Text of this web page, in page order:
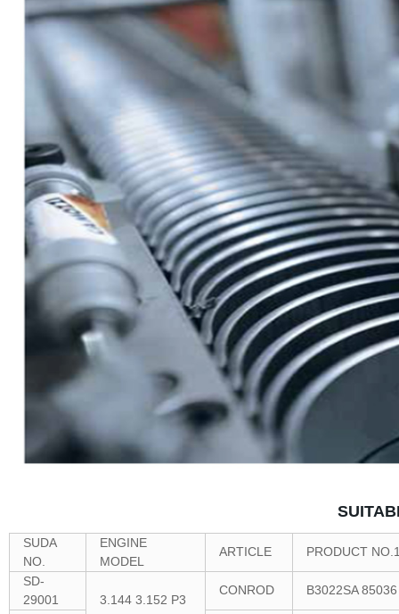
SUDA
NO.
ENGINE
MODEL
ARTICLE PRODUCT
SD-
29001
3.144 3.152 P3
CONROD B3022SA 85036